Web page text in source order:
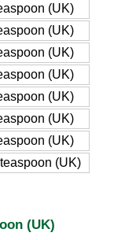
(UK)
(UK)
(UK)
(UK)
(UK)
(UK)
(UK)
(UK)
(UK)